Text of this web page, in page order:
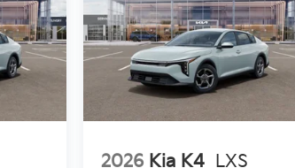
2026 Kia K4 LXS